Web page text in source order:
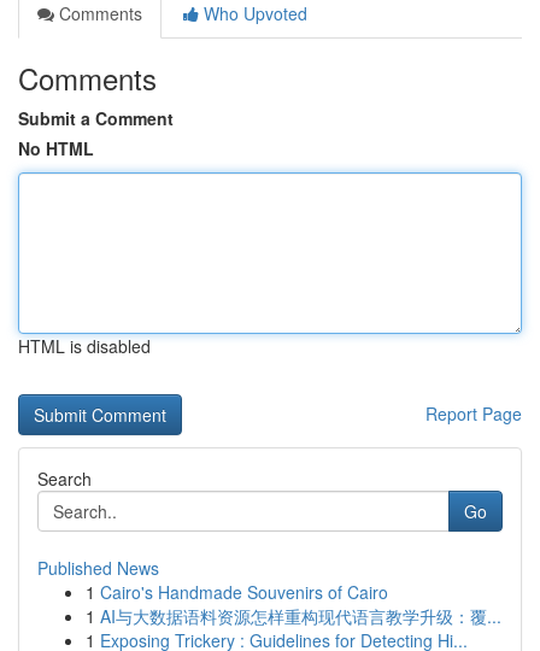
Comments
Who Upvoted
Comments
Submit a Comment
No HTML
HTML is disabled
Report Page
Search
Go
Published News
1 Cairo's Handmade Souvenirs of Cairo
1 AI与大数据语料资源怎样重构现代语言教学升级：覆...
1 Exposing Trickery : Guidelines for Detecting Hi...